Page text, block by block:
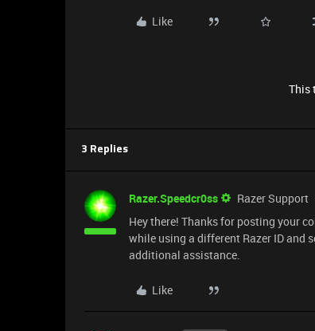
Like
This
3 Replies
Razer.Speedcr0ss Razer Support
Hey there! Thanks for posting your
while using a different Razer ID and
additional assistance.
Like